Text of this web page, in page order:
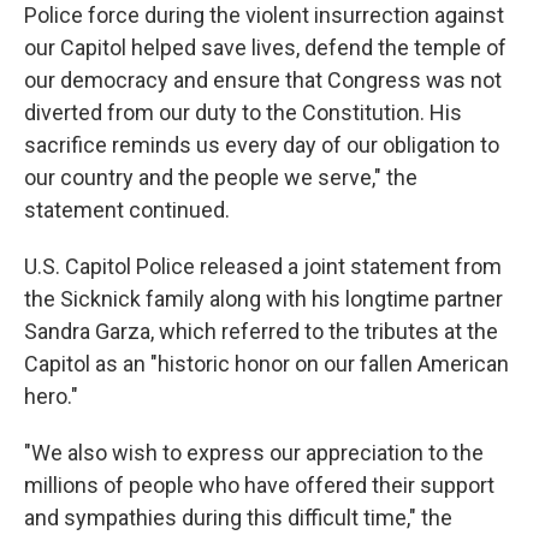
Police force during the violent insurrection against
our Capitol helped save lives, defend the temple of
our democracy and ensure that Congress was not
diverted from our duty to the Constitution. His
sacrifice reminds us every day of our obligation to
our country and the people we serve," the
statement continued.
U.S. Capitol Police released a joint statement from
the Sicknick family along with his longtime partner
Sandra Garza, which referred to the tributes at the
Capitol as an "historic honor on our fallen American
hero."
"We also wish to express our appreciation to the
millions of people who have offered their support
and sympathies during this difficult time," the